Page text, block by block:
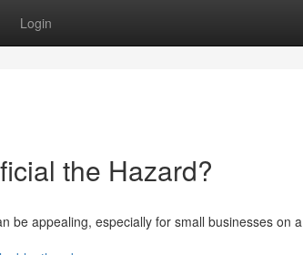
Login
the Hazard?
be appealing, especially for small businesses on a